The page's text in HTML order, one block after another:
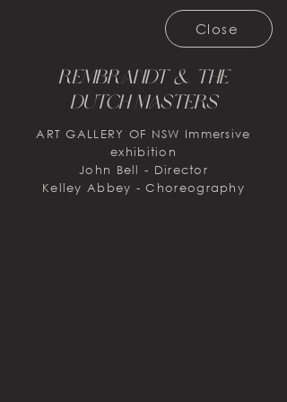
Close
Rembrandt & the
Dutch masters
ART GALLERY OF NSW Immersive
exhibition
John Bell - Director
Kelley Abbey - Choreography